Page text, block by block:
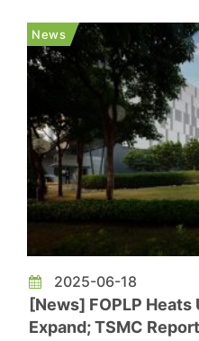
NVIDIA, several major
rushed to seek help
News
2025-06-18
[News] FOPLP
Expand; TSMC